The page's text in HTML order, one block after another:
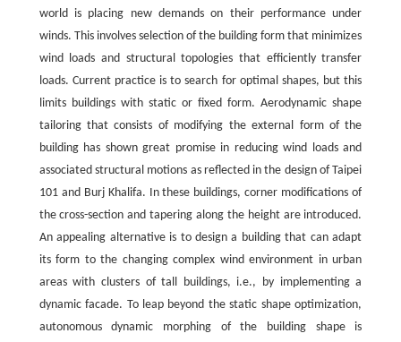
world is placing new demands on their performance under
winds. This involves selection of the building form that minimizes
wind loads and structural topologies that efficiently transfer
loads. Current practice is to search for optimal shapes, but this
limits buildings with static or fixed form. Aerodynamic shape
tailoring that consists of modifying the external form of the
building has shown great promise in reducing wind loads and
associated structural motions as reflected in the design of Taipei
101 and Burj Khalifa. In these buildings, corner modifications of
the cross-section and tapering along the height are introduced.
An appealing alternative is to design a building that can adapt
its form to the changing complex wind environment in urban
areas with clusters of tall buildings, i.e., by implementing a
dynamic facade. To leap beyond the static shape optimization,
autonomous dynamic morphing of the building shape is